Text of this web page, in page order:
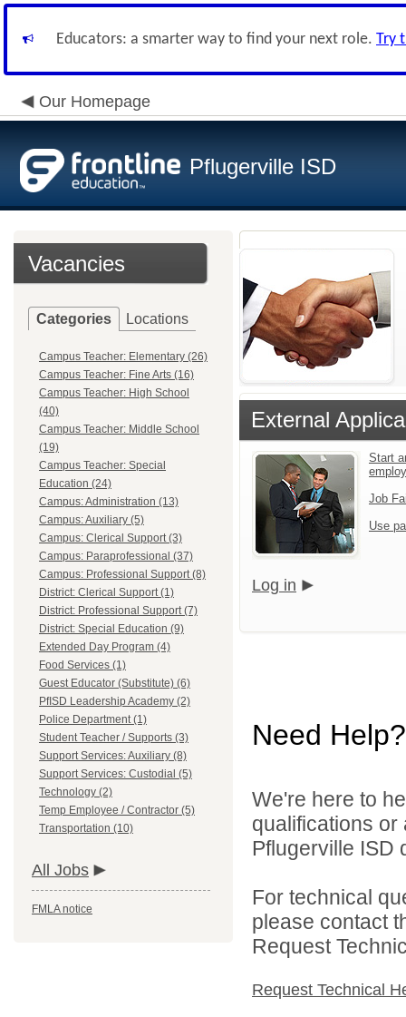
Educators: a smarter way to find your next role. Try
Our Homepage
Pflugerville ISD
Vacancies
Categories Locations
Campus Teacher: Elementary (26)
Campus Teacher: Fine Arts (16)
Campus Teacher: High School
(40)
Campus Teacher: Middle School
(19)
Campus Teacher: Special
Education (24)
Campus: Administration (13)
Campus: Auxiliary (5)
Campus: Clerical Support (3)
Campus: Paraprofessional (37)
Campus: Professional Support (8)
District: Clerical Support (1)
District: Professional Support (7)
District: Special Education (9)
Extended Day Program (4)
Food Services (1)
Guest Educator (Substitute) (6)
PfISD Leadership Academy (2)
Police Department (1)
Student Teacher / Supports (3)
Support Services: Auxiliary (8)
Support Services: Custodial (5)
Technology (2)
Temp Employee / Contractor (5)
Transportation (10)
All Jobs
FMLA notice
External
Start
Job
Use
Log in
Need Help?
We're here to
qualifications
Pflugerville ISD
For technical
please contact
Request
Request Technical